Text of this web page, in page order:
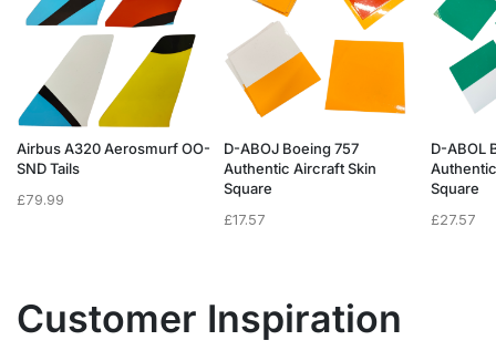
Airbus A320 Aerosmurf OO-
SND Tails
£79.99
D-ABOJ Boeing 757
Authentic Aircraft Skin
Square
£17.57
D-ABOL
Square
£27.57
Customer Inspiration